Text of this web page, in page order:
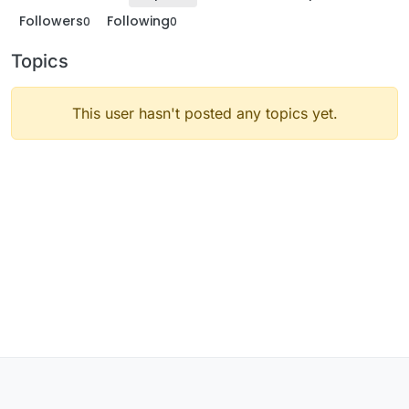
Followers0 Following0
Topics
This user hasn't posted any topics yet.